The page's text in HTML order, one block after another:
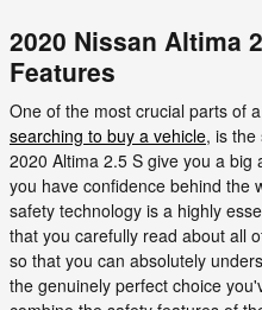
2020 Nissan Altima
Features
One of the most crucial parts of
searching to buy a vehicle, is
2020 Altima 2.5 S give you a
you have confidence behind the
safety technology is a highly
that you carefully read about all
so that you can absolutely
the genuinely perfect choice